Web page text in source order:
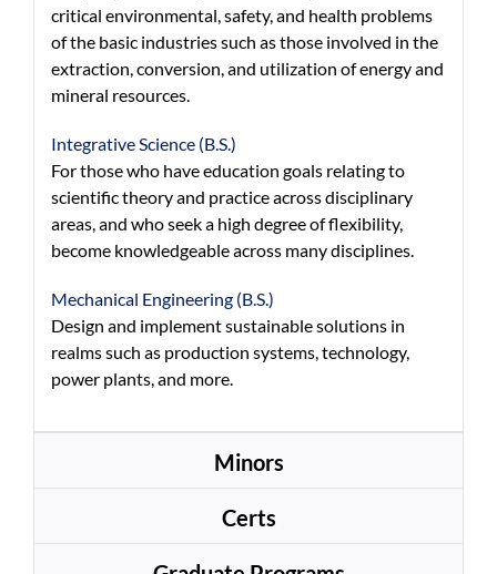
critical environmental, safety, and health problems
of the basic industries such as those involved in the
extraction, conversion, and utilization of energy and
mineral resources.
Integrative Science (B.S.)
For those who have education goals relating to
scientific theory and practice across disciplinary
areas, and who seek a high degree of flexibility,
become knowledgeable across many disciplines.
Mechanical Engineering (B.S.)
Design and implement sustainable solutions in
realms such as production systems, technology,
power plants, and more.
Minors
Certs